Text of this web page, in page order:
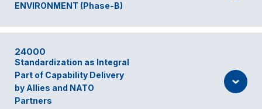
ENVIRONMENT (Phase-B)
24000
Standardization as Integral
Part of Capability Delivery
by Allies and NATO
Partners